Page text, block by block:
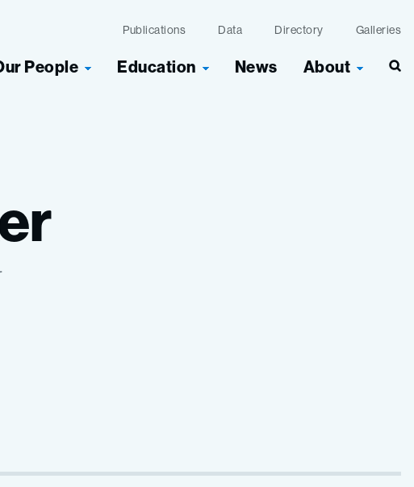
Publications Data Directory Galleries
People Education News About